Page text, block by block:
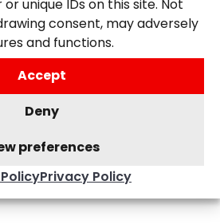
unique IDs on this site. Not
consent, may adversely
and functions.
Accept
Deny
preferences
Privacy Policy
user journey for
in touch.